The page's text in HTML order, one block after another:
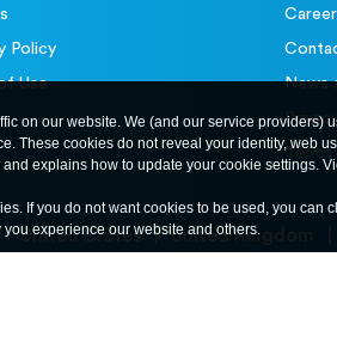
Policy
Use News
United States United Kingdom
on our website. We (and our service providers)
These cookies do not reveal your identity, web
explains how to update your cookie settings.
If you do not want cookies to be used, you can
experience our website and others.